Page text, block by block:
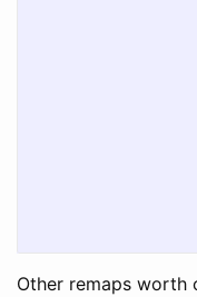
Other remaps worth